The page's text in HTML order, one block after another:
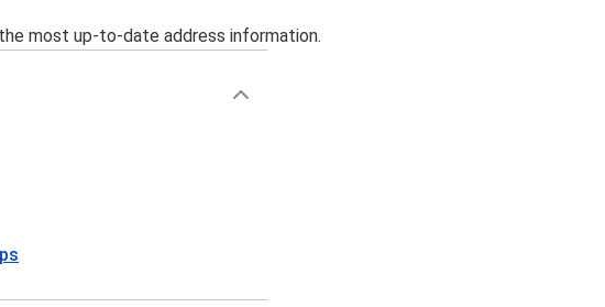
most up-to-date address information.